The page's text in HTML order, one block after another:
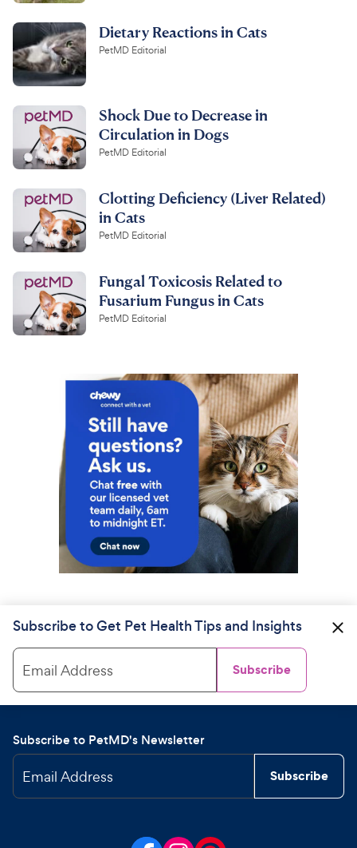
Dietary Reactions in Cats
PetMD Editorial
Shock Due to Decrease in
Circulation in Dogs
PetMD Editorial
Clotting Deficiency (Liver Related)
in Cats
PetMD Editorial
Fungal Toxicosis Related to
Fusarium Fungus in Cats
PetMD Editorial
Subscribe to Get Pet Health Tips and Insights
Email Address Subscribe
Subscribe to PetMD's Newsletter
Email Address Subscribe